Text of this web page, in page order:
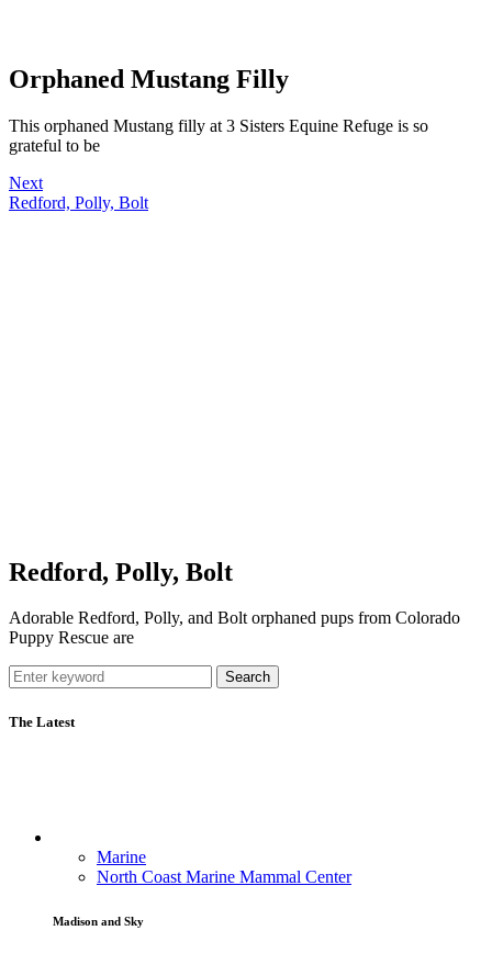
Orphaned Mustang Filly
This orphaned Mustang filly at 3 Sisters Equine Refuge is so
grateful to be
Next
Redford, Polly, Bolt
Redford, Polly, Bolt
Adorable Redford, Polly, and Bolt orphaned pups from Colorado
Puppy Rescue are
Search
The Latest
Marine
North Coast Marine Mammal Center
Madison and Sky